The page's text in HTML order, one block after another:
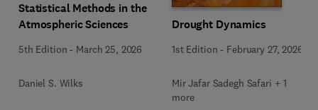
Statistical Methods in the
Atmospheric Sciences
5th Edition - March 25, 2026
Daniel S. Wilks
Drought Dynamics
1st Edition - February 27, 2026
Mir Jafar Sadegh Safari + 1
more